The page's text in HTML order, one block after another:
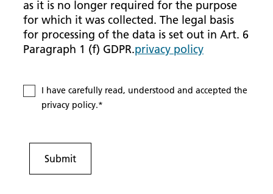
as it is no longer required for the purpose
for which it was collected. The legal basis
for processing of the data is set out in Art. 6
Paragraph 1 (f) GDPR.privacy policy
I have carefully read, understood and accepted the
privacy policy.*
Submit